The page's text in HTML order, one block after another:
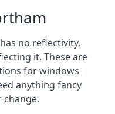
no reflectivity,
it. These are
for windows
anything fancy
change.